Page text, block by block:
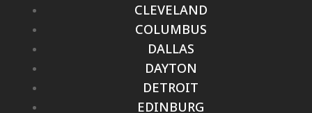
CLEVELAND
COLUMBUS
DALLAS
DAYTON
DETROIT
EDINBURG